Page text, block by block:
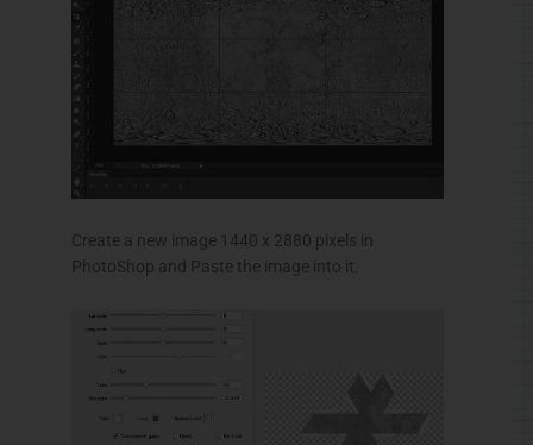
Create a new image 1440 x 2880 pixels in
PhotoShop and Paste the image into it.